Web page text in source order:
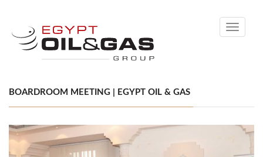
Toggle
BOARDROOM MEETING | EGYPT OIL & GAS